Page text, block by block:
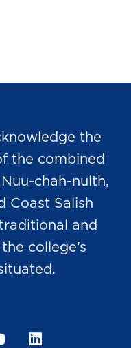
the
the combined
chah-nulth,
Coast Salish
and
college’s
YouTube